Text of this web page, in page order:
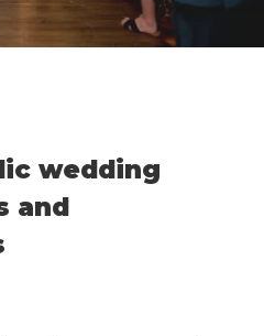
wedding
and